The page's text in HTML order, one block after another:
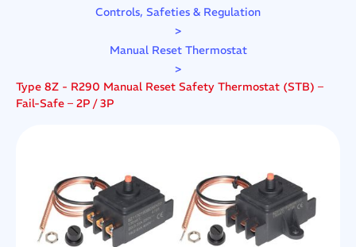
Controls, Safeties & Regulation
>
Manual Reset Thermostat
>
Type 8Z - R290 Manual Reset Safety Thermostat (STB) –
Fail-Safe – 2P / 3P